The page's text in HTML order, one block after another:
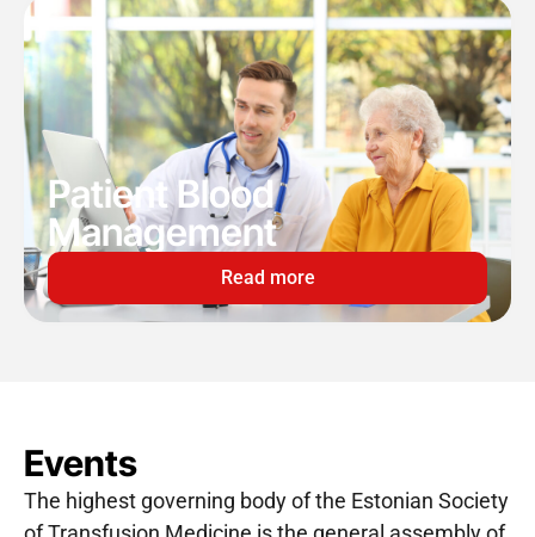
Patient Blood
Management
Read more
Events
The highest governing body of the Estonian Society